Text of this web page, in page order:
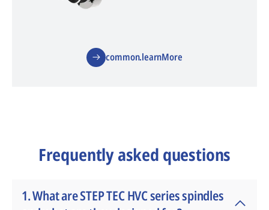
common.learnMore
Frequently asked questions
1. What are STEP TEC HVC series spindles